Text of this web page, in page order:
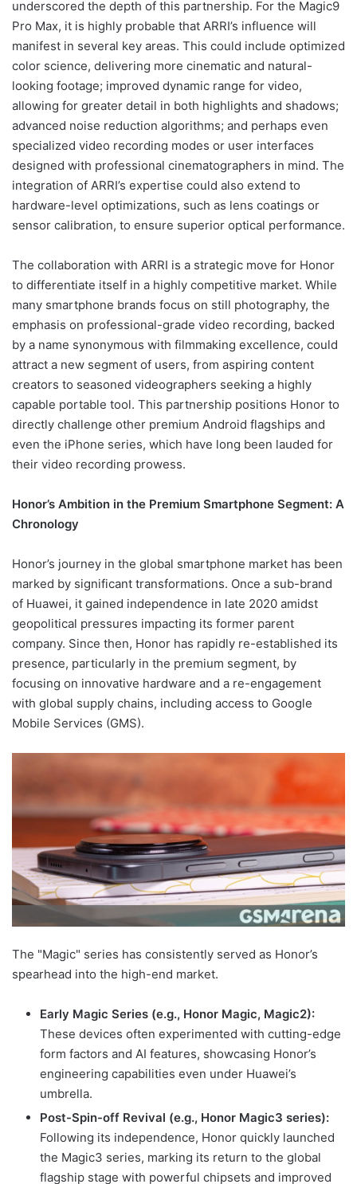
underscored the depth of this partnership. For the Magic9
Pro Max, it is highly probable that ARRI’s influence will
manifest in several key areas. This could include optimized
color science, delivering more cinematic and natural-
looking footage; improved dynamic range for video,
allowing for greater detail in both highlights and shadows;
advanced noise reduction algorithms; and perhaps even
specialized video recording modes or user interfaces
designed with professional cinematographers in mind. The
integration of ARRI’s expertise could also extend to
hardware-level optimizations, such as lens coatings or
sensor calibration, to ensure superior optical performance.
The collaboration with ARRI is a strategic move for Honor
to differentiate itself in a highly competitive market. While
many smartphone brands focus on still photography, the
emphasis on professional-grade video recording, backed
by a name synonymous with filmmaking excellence, could
attract a new segment of users, from aspiring content
creators to seasoned videographers seeking a highly
capable portable tool. This partnership positions Honor to
directly challenge other premium Android flagships and
even the iPhone series, which have long been lauded for
their video recording prowess.
Honor’s Ambition in the Premium Smartphone Segment: A
Chronology
Honor’s journey in the global smartphone market has been
marked by significant transformations. Once a sub-brand
of Huawei, it gained independence in late 2020 amidst
geopolitical pressures impacting its former parent
company. Since then, Honor has rapidly re-established its
presence, particularly in the premium segment, by
focusing on innovative hardware and a re-engagement
with global supply chains, including access to Google
Mobile Services (GMS).
The "Magic" series has consistently served as Honor’s
spearhead into the high-end market.
Early Magic Series (e.g., Honor Magic, Magic2):
These devices often experimented with cutting-edge
form factors and AI features, showcasing Honor’s
engineering capabilities even under Huawei’s
umbrella.
Post-Spin-off Revival (e.g., Honor Magic3 series):
Following its independence, Honor quickly launched
the Magic3 series, marking its return to the global
flagship stage with powerful chipsets and improved